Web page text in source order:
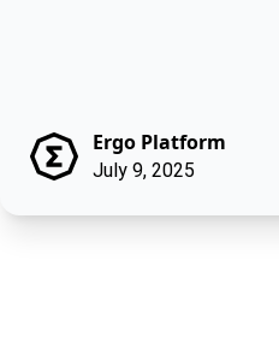
Ergo Platform
July 9, 2025